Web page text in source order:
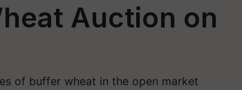
Auction on
of buffer wheat in the open market